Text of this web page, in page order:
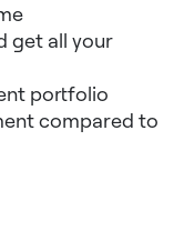
get all your
portfolio
compared to